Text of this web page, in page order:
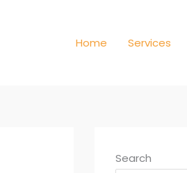
Home Services
Search